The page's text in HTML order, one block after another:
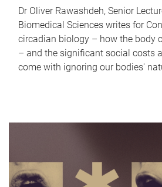
Dr Oliver Rawashdeh, Senior
Biomedical Sciences writes for
circadian biology – how the body
– and the significant social costs
come with ignoring our bodies'